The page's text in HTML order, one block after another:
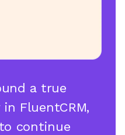
a true
FluentCRM,
continue